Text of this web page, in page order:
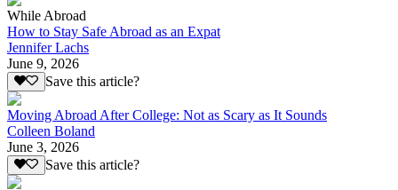
While Abroad
How to Stay Safe Abroad as an Expat
Jennifer Lachs
June 9, 2026
Save this article?
Moving Abroad After College: Not as Scary as It Sounds
Colleen Boland
June 3, 2026
Save this article?